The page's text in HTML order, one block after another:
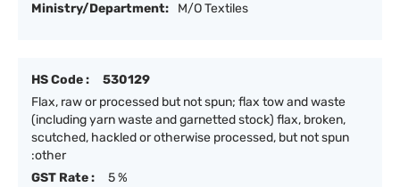
Ministry/Department:
M/O Textiles
HS Code :
530129
Flax, raw or processed but not spun; flax tow and waste
(including yarn waste and garnetted stock) flax, broken,
scutched, hackled or otherwise processed, but not spun
:other
GST Rate :
5 %